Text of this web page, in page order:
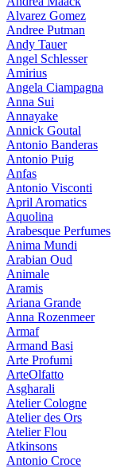
Alvarez Gomez
Andree Putman
Andy Tauer
Angel Schlesser
Amirius
Angela Ciampagna
Anna Sui
Annayake
Annick Goutal
Antonio Banderas
Antonio Puig
Anfas
Antonio Visconti
April Aromatics
Aquolina
Arabesque Perfumes
Anima Mundi
Arabian Oud
Animale
Aramis
Ariana Grande
Anna Rozenmeer
Armaf
Armand Basi
Arte Profumi
ArteOlfatto
Asgharali
Atelier Cologne
Atelier des Ors
Atelier Flou
Atkinsons
Antonio Croce